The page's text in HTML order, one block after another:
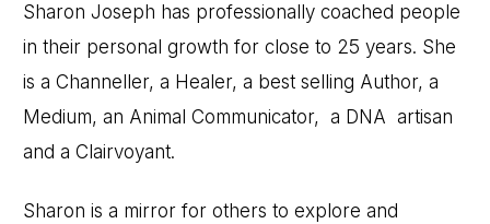
Sharon Joseph has professionally coached people
in their personal growth for close to 25 years. She
is a Channeller, a Healer, a best selling Author, a
Medium, an Animal Communicator, a DNA artisan
and a Clairvoyant.
Sharon is a mirror for others to explore and